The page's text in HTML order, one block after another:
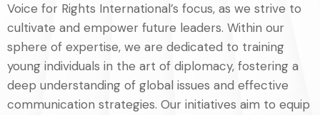
Voice for Rights International’s focus, as we strive to
cultivate and empower future leaders. Within our
sphere of expertise, we are dedicated to training
young individuals in the art of diplomacy, fostering a
deep understanding of global issues and effective
communication strategies. Our initiatives aim to equip